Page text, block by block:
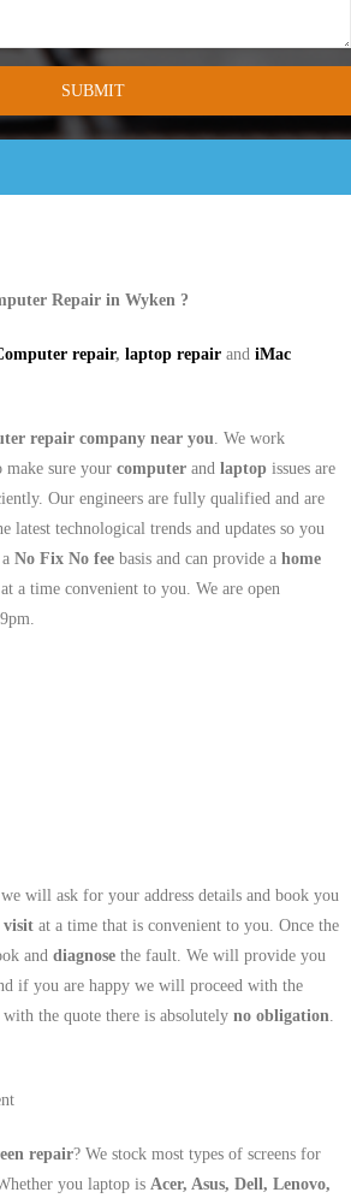
Repairs – 0121 673 2579
Repairs – 01905 469 161
Repair in Wyken ?
repair, laptop repair and iMac
repair company near you. We work
make sure your computer and laptop issues are
Our engineers are fully qualified and are
latest technological trends and updates so you
No Fix No fee basis and can provide a home
at a time convenient to you. We are open
will ask for your address details and book you
visit at a time that is convenient to you. Once the
and diagnose the fault. We will provide you
if you are happy we will proceed with the
the quote there is absolutely no obligation.
repair? We stock most types of screens for
you laptop is Acer, Asus, Dell, Lenovo,